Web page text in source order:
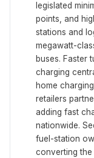
legislated
points, and
stations and
megawatt-
buses. Faster
charging
home
retailers
adding fast
nationwide.
fuel-station
converting